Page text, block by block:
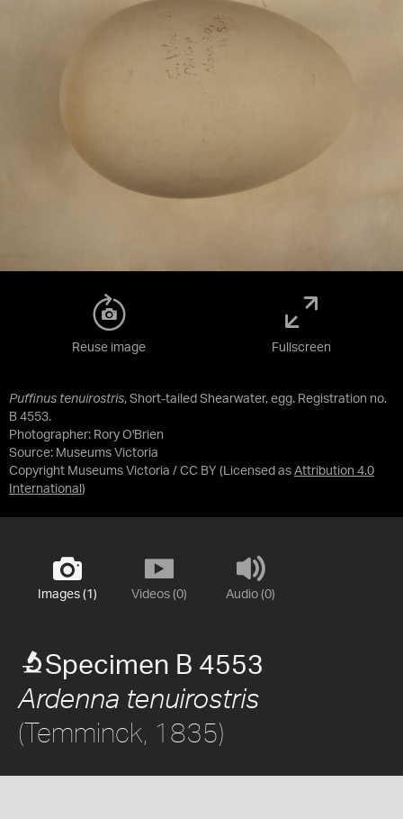
Puffinus tenuirostris, Short-tailed Shearwater, egg. Registration no.
B 4553.
Photographer: Rory O'Brien
Source: Museums Victoria
Copyright Museums Victoria / CC BY (Licensed as Attribution 4.0
International )
Reuse image Fullscreen
Images (1) Videos (0) Audio (0)
Specimen B 4553
Ardenna tenuirostris
(Temminck, 1835)